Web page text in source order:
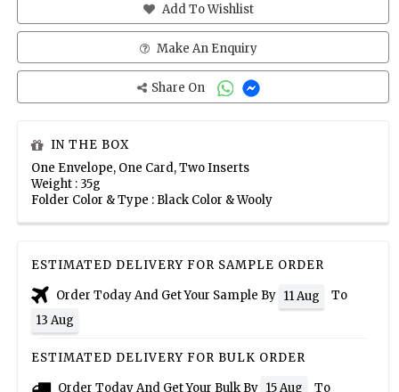
Add To Wishlist
Make An Enquiry
Share On
IN THE BOX
One Envelope, One Card, Two Inserts
Weight : 35g
Folder Color & Type : Black Color & Wooly
ESTIMATED DELIVERY FOR SAMPLE ORDER
Order Today And Get Your Sample By 11 Aug
To
13 Aug
ESTIMATED DELIVERY FOR BULK ORDER
Order Today And Get Your Bulk By 15 Aug
To